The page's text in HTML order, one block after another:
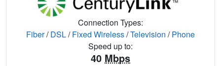
Connection Types:
Fiber/DSL/Fixed Wireless/Television /Phone
Speed up to:
40 Mbps